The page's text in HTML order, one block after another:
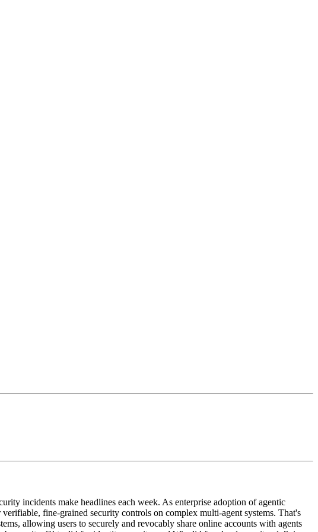
incidents make headlines each week. As enterprise adoption of agentic
fine-grained security controls on complex multi-agent systems. That's
allowing users to securely and revocably share online accounts with agents